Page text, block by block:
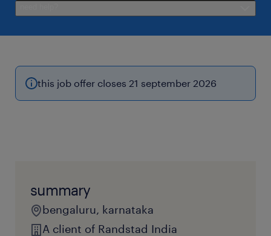
this job offer closes 21 september 2026
summary
bengaluru, karnataka
A client of Randstad India